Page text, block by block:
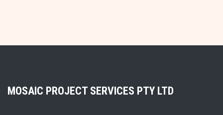
MOSAIC PROJECT SERVICES PTY LTD